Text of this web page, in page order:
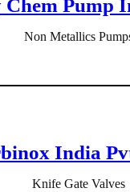
Pump
Non Metallics
India
Knife Gate Valves